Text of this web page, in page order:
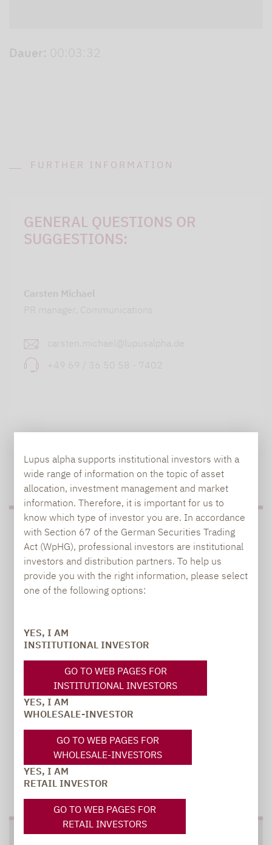
Lupus alpha supports institutional investors with a
wide range of information on the topic of asset
allocation, investment management and market
information. Therefore, it is important for us to
know which type of investor you are. In accordance
with Section 67 of the German Securities Trading
Act (WpHG), professional investors are institutional
investors and distribution partners. To help us
provide you with the right information, please select
one of the following options:
YES, I AM
INSTITUTIONAL INVESTOR
GO TO WEB PAGES FOR
INSTITUTIONAL INVESTORS
YES, I AM
WHOLESALE-INVESTOR
GO TO WEB PAGES FOR
WHOLESALE-INVESTORS
YES, I AM
RETAIL INVESTOR
GO TO WEB PAGES FOR
RETAIL INVESTORS
Dauer: 00:03:32
FURTHER INFORMATION
GENERAL QUESTIONS OR
SUGGESTIONS:
Carsten Michael
PR manager, Communications
carsten.michael@lupusalpha.de
+49 69 / 36 50 58 - 7402
TO OUR PRESS AREA
PRESS
Carsten Michael
carsten.michael@lupusalpha.de
+49 69 / 36 50 58 - 7402
TO OUR PRESS AREA